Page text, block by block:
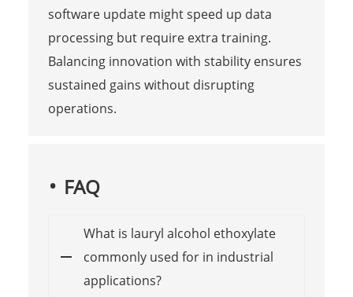
software update might speed up data
processing but require extra training.
Balancing innovation with stability ensures
sustained gains without disrupting
operations.
FAQ
What is lauryl alcohol ethoxylate
commonly used for in industrial
applications?